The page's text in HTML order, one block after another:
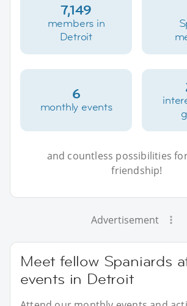
7,149
members in
Detroit
6
monthly events
and countless possibilities
friendship!
Advertisement
Meet fellow Spaniards
events in Detroit